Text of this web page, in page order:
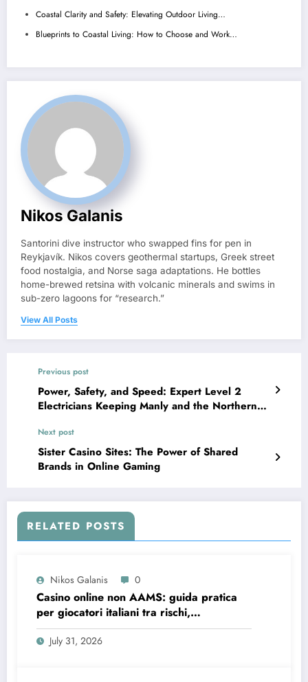
Coastal Clarity and Safety: Elevating Outdoor Living…
Blueprints to Coastal Living: How to Choose and Work…
Nikos Galanis
Santorini dive instructor who swapped fins for pen in
Reykjavík. Nikos covers geothermal startups, Greek street
food nostalgia, and Norse saga adaptations. He bottles
home-brewed retsina with volcanic minerals and swims in
sub-zero lagoons for “research.”
View All Posts
Previous post
Power, Safety, and Speed: Expert Level 2
Electricians Keeping Manly and the Northern
Next post
Sister Casino Sites: The Power of Shared
Brands in Online Gaming
RELATED POSTS
Nikos Galanis 0
Casino online non AAMS: guida pratica
per giocatori italiani tra rischi,
opportunità e verifiche
July 31, 2026